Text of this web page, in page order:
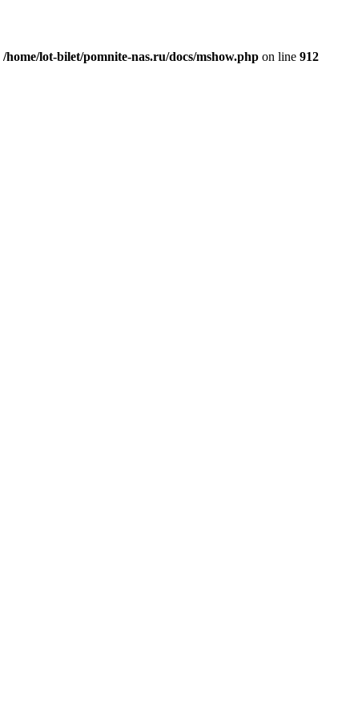
/home/lot-bilet/pomnite-nas.ru/docs/mshow.php on line 912